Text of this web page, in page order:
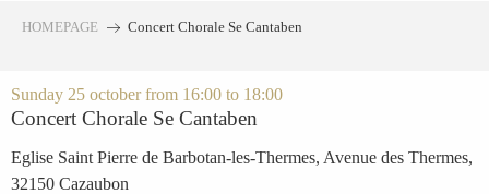
principal
HOMEPAGE Concert Chorale Se Cantaben
Sunday 25 october from 16:00 to 18:00
Concert Chorale Se Cantaben
Eglise Saint Pierre de Barbotan-les-Thermes, Avenue des Thermes,
32150 Cazaubon